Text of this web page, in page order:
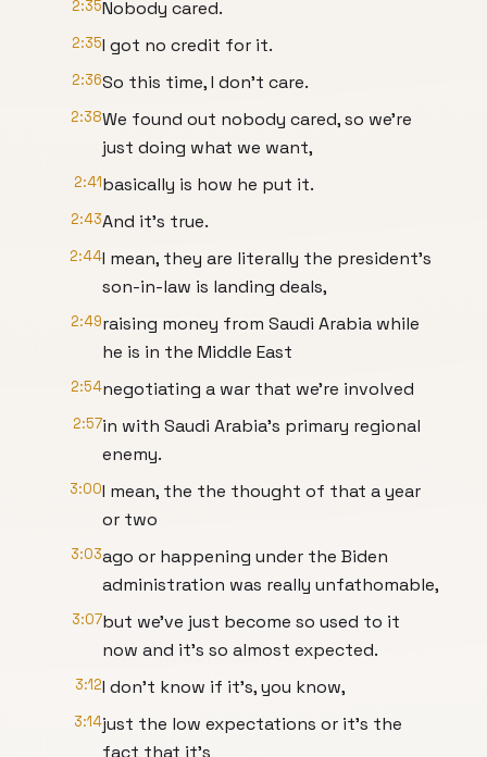
2:35Nobody cared.
2:35I got no credit for it.
2:36So this time, I don't care.
2:38We found out nobody cared, so we're
just doing what we want,
2:41basically is how he put it.
2:43And it's true.
2:44I mean, they are literally the president's
son-in-law is landing deals,
2:49raising money from Saudi Arabia while
he is in the Middle East
2:54negotiating a war that we're involved
2:57in with Saudi Arabia's primary regional
enemy.
3:00I mean, the the thought of that a year
or two
3:03ago or happening under the Biden
administration was really unfathomable,
3:07but we've just become so used to it
now and it's so almost expected.
3:12I don't know if it's, you know,
3:14just the low expectations or it's the
fact that it's